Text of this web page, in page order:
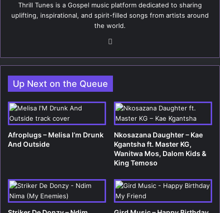
Thrill Tunes is a Gospel music platform dedicated to sharing
uplifting, inspirational, and spirit-filled songs from artists around
the world.
te
Up Next on the Queue
Afroplugs – Melisa I’m Drunk
And Outside
Nkosazana Daughter – Kae
Kgantsha ft. Master KG,
Wanitwa Mos, Dalom Kids &
King Temoso